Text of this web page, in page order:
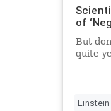
of
But
quite
Einstein